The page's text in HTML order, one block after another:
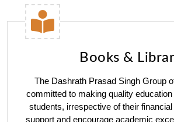
Books &
The Dashrath Prasad Singh Group
committed to making quality
students, irrespective of their
support and encourage academic